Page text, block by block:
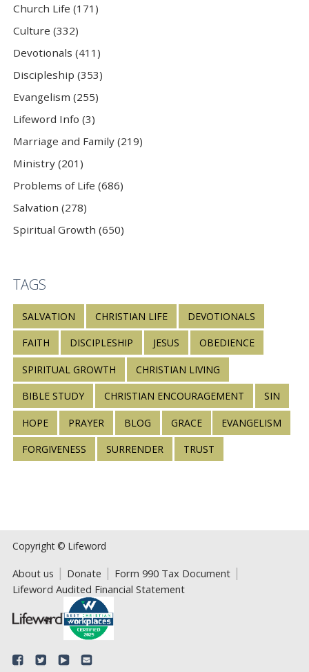
Church Life (171)
Culture (332)
Devotionals (411)
Discipleship (353)
Evangelism (255)
Lifeword Info (3)
Marriage and Family (219)
Ministry (201)
Problems of Life (686)
Salvation (278)
Spiritual Growth (650)
TAGS
SALVATION CHRISTIAN LIFE DEVOTIONALS
FAITH DISCIPLESHIP JESUS OBEDIENCE
SPIRITUAL GROWTH CHRISTIAN LIVING
BIBLE STUDY CHRISTIAN ENCOURAGEMENT SIN
HOPE PRAYER BLOG GRACE EVANGELISM
FORGIVENESS SURRENDER TRUST
Copyright © Lifeword
About us Donate
Form 990 Tax Document
Lifeword Audited Financial Statement